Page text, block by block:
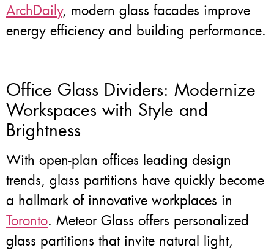
ArchDaily, modern glass facades improve
energy efficiency and building performance.
Office Glass Dividers: Modernize
Workspaces with Style and
Brightness
With open-plan offices leading design
trends, glass partitions have quickly become
a hallmark of innovative workplaces in
Toronto. Meteor Glass offers personalized
glass partitions that invite natural light,